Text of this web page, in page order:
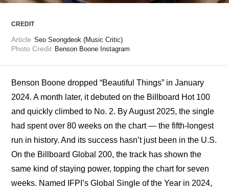
CREDIT
Article Seo Seongdeok (Music Critic)
Photo Credit Benson Boone Instagram
Benson Boone dropped “Beautiful Things” in January
2024. A month later, it debuted on the Billboard Hot 100
and quickly climbed to No. 2. By August 2025, the single
had spent over 80 weeks on the chart — the fifth-longest
run in history. And its success hasn’t just been in the U.S.
On the Billboard Global 200, the track has shown the
same kind of staying power, topping the chart for seven
weeks. Named IFPI’s Global Single of the Year in 2024,